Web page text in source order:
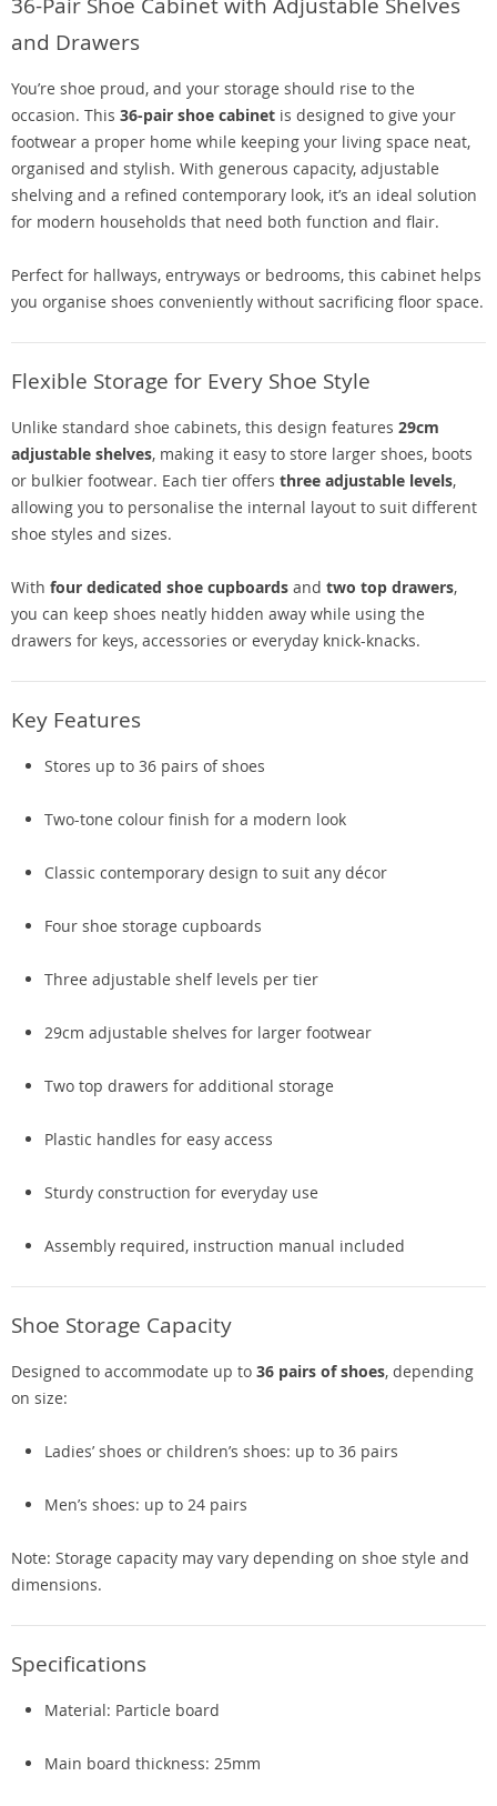
and Drawers
You’re shoe proud, and your storage should rise to the
occasion. This 36-pair shoe cabinet is designed to give your
footwear a proper home while keeping your living space neat,
organised and stylish. With generous capacity, adjustable
shelving and a refined contemporary look, it’s an ideal solution
for modern households that need both function and flair.
Perfect for hallways, entryways or bedrooms, this cabinet helps
you organise shoes conveniently without sacrificing floor space.
Flexible Storage for Every Shoe Style
Unlike standard shoe cabinets, this design features 29cm
adjustable shelves, making it easy to store larger shoes, boots
or bulkier footwear. Each tier offers three adjustable levels,
allowing you to personalise the internal layout to suit different
shoe styles and sizes.
With four dedicated shoe cupboards and two top drawers,
you can keep shoes neatly hidden away while using the
drawers for keys, accessories or everyday knick-knacks.
Key Features
Stores up to 36 pairs of shoes
Two-tone colour finish for a modern look
Classic contemporary design to suit any décor
Four shoe storage cupboards
Three adjustable shelf levels per tier
29cm adjustable shelves for larger footwear
Two top drawers for additional storage
Plastic handles for easy access
Sturdy construction for everyday use
Assembly required, instruction manual included
Shoe Storage Capacity
Designed to accommodate up to 36 pairs of shoes, depending
on size:
Ladies’ shoes or children’s shoes: up to 36 pairs
Men’s shoes: up to 24 pairs
Note: Storage capacity may vary depending on shoe style and
dimensions.
Specifications
Material: Particle board
Main board thickness: 25mm